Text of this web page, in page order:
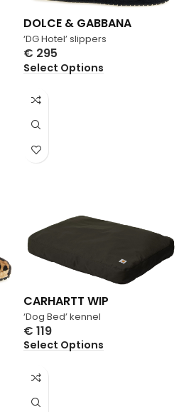
‘DG Hotel’ slippers
DOLCE & GABBANA
€ 295
Select Options
‘Dog Bed’ kennel
CARHARTT WIP
€ 119
Select Options